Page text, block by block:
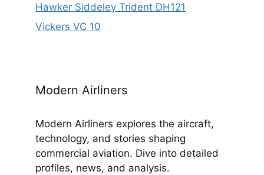
Hawker Siddeley Trident DH121
Vickers VC 10
Modern Airliners
Modern Airliners explores the aircraft,
technology, and stories shaping
commercial aviation. Dive into detailed
profiles, news, and analysis.